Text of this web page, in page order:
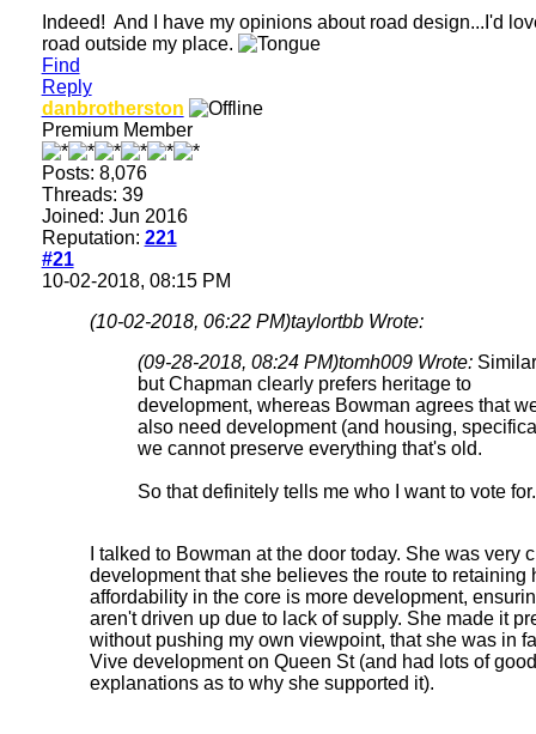
Indeed! And I have my opinions about road design...I'd
road outside my place.
Find
Reply
danbrotherston
Premium Member
Posts: 8,076
Threads: 39
Joined: Jun 2016
Reputation: 221
#21
10-02-2018, 08:15 PM
(10-02-2018, 06:22 PM)taylortbb Wrote:
(09-28-2018, 08:24 PM)tomh009 Wrote:
but Chapman clearly prefers heritage to
development, whereas Bowman agrees that
also need development (and housing,
we cannot preserve everything that's old.
So that definitely tells me who I want to vote for.
I talked to Bowman at the door today. She was very
development that she believes the route to retaining
affordability in the core is more development,
aren't driven up due to lack of supply. She made it
without pushing my own viewpoint, that she was in
Vive development on Queen St (and had lots of good
explanations as to why she supported it).